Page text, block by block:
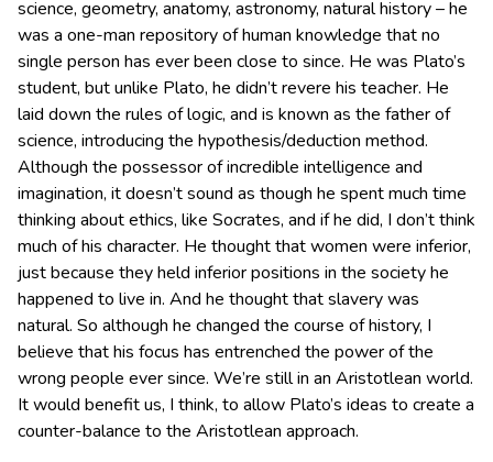
science, geometry, anatomy, astronomy, natural history – he
was a one-man repository of human knowledge that no
single person has ever been close to since. He was Plato’s
student, but unlike Plato, he didn’t revere his teacher. He
laid down the rules of logic, and is known as the father of
science, introducing the hypothesis/deduction method.
Although the possessor of incredible intelligence and
imagination, it doesn’t sound as though he spent much time
thinking about ethics, like Socrates, and if he did, I don’t think
much of his character. He thought that women were inferior,
just because they held inferior positions in the society he
happened to live in. And he thought that slavery was
natural. So although he changed the course of history, I
believe that his focus has entrenched the power of the
wrong people ever since. We’re still in an Aristotlean world.
It would benefit us, I think, to allow Plato’s ideas to create a
counter-balance to the Aristotlean approach.